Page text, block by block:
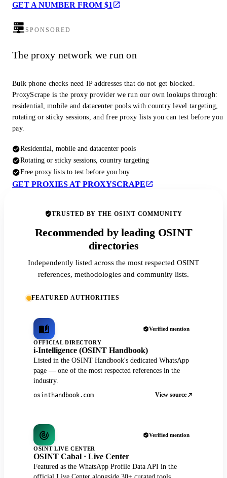
GET A NUMBER FROM $1
SPONSORED
The proxy network we run on
Bulk phone checks need IP addresses that do not get blocked.
ProxyScrape is the proxy provider we run our own lookups through:
residential, mobile and datacenter pools with country level targeting,
rotating or sticky sessions, and free proxy lists you can test before you
pay.
Residential, mobile and datacenter pools
Rotating or sticky sessions, country targeting
Free proxy lists to test before you buy
GET PROXIES AT PROXYSCRAPE
TRUSTED BY THE OSINT COMMUNITY
Recommended by leading OSINT
directories
Independently listed across the most respected OSINT
references, methodologies and community lists.
FEATURED AUTHORITIES
Verified mention
OFFICIAL DIRECTORY
i-Intelligence (OSINT Handbook)
Listed in the OSINT Handbook's dedicated WhatsApp
page — one of the most respected references in the
industry.
osinthandbook.com View source
Verified mention
OSINT LIVE CENTER
OSINT Cabal · Live Center
Featured as the WhatsApp Profile Data API in the